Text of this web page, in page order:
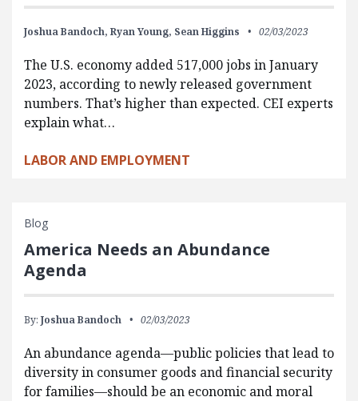
Joshua Bandoch, Ryan Young, Sean Higgins 02/03/2023
The U.S. economy added 517,000 jobs in January
2023, according to newly released government
numbers. That’s higher than expected. CEI experts
explain what…
LABOR AND EMPLOYMENT
Blog
America Needs an Abundance
Agenda
By: Joshua Bandoch 02/03/2023
An abundance agenda—public policies that lead to
diversity in consumer goods and financial security
for families—should be an economic and moral